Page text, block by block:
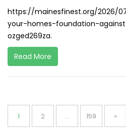
https://mainesfinest.org/2026/
your-homes-foundation-
ozged269za.
Read More
Posts
pagination
Page
1 Page
2 … Page
159 »